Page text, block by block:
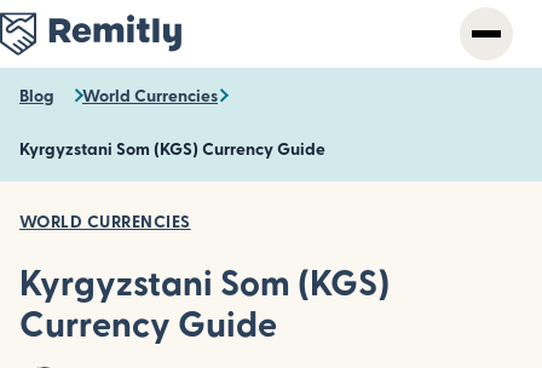
Skip
to
main
content
Blog World Currencies
Kyrgyzstani Som (KGS) Currency Guide
WORLD CURRENCIES
Kyrgyzstani Som (KGS)
Currency Guide